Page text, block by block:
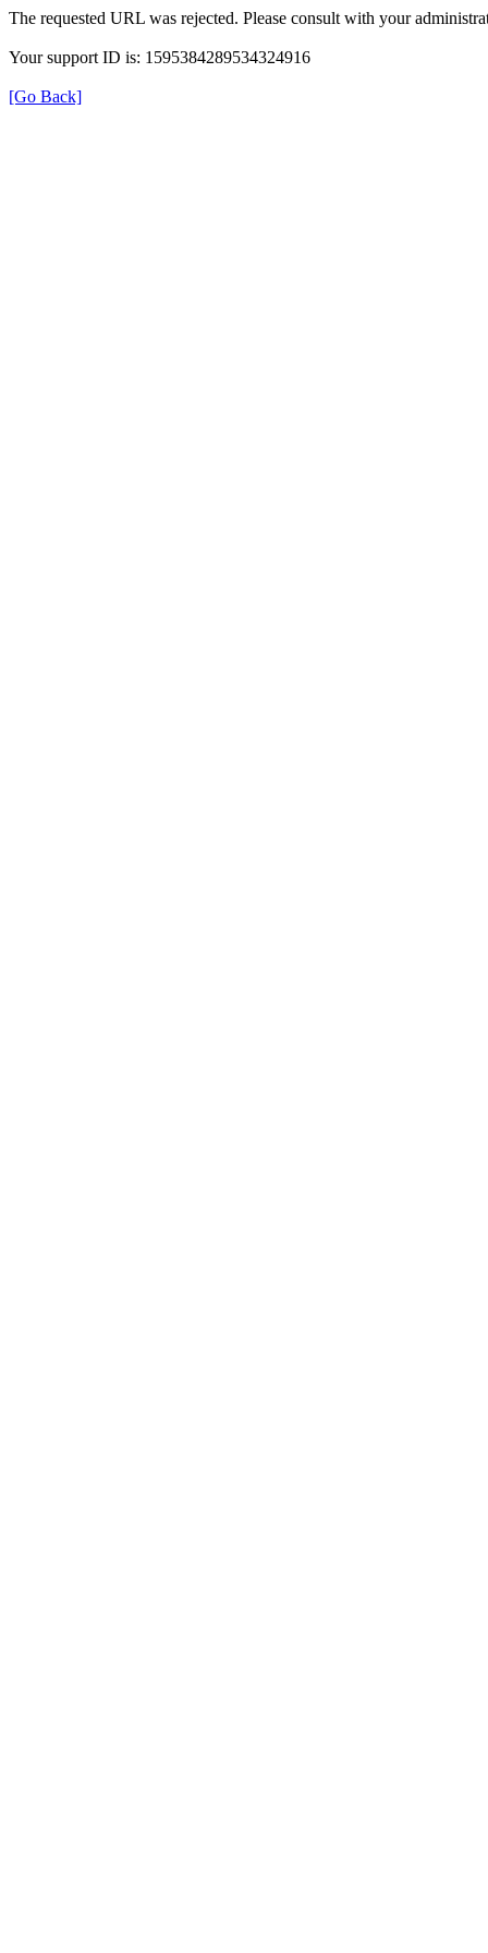
The requested URL was rejected. Please consult with your
Your support ID is: 1595384289534324916
[Go Back]